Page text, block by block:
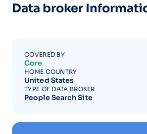
Data broker
COVERED BY
Core
HOME COUNTRY
United States
TYPE OF DATA BROKER
People Search Site